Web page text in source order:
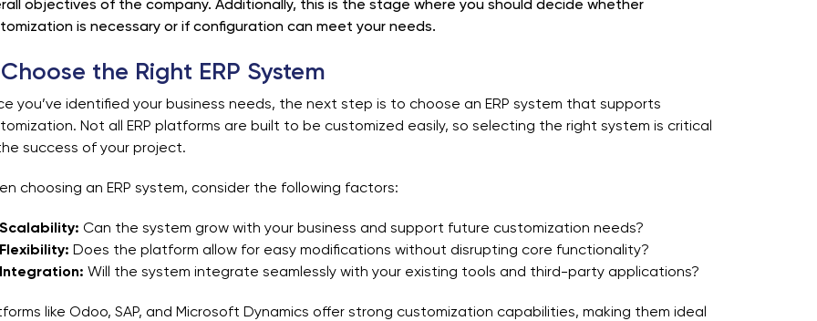
objectives of the company. Additionally, this is the stage where you should decide whether
is necessary or if configuration can meet your needs.
the Right ERP System
you’ve identified your business needs, the next step is to choose an ERP system that supports
Not all ERP platforms are built to be customized easily, so selecting the right system is critical
success of your project.
choosing an ERP system, consider the following factors:
Scalability: Can the system grow with your business and support future customization needs?
Flexibility: Does the platform allow for easy modifications without disrupting core functionality?
Integration: Will the system integrate seamlessly with your existing tools and third-party applications?
like Odoo, SAP, and Microsoft Dynamics offer strong customization capabilities, making them ideal